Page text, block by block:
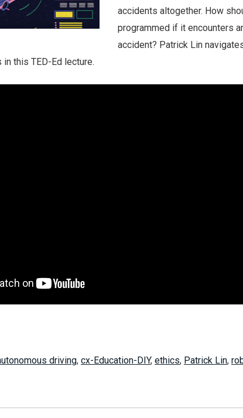
accidents altogether. How
programmed if it encounters
accident? Patrick Lin
this TED-Ed lecture.
driving, cx-Education-DIY, ethics, Patrick Lin,